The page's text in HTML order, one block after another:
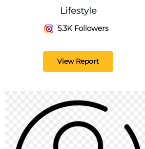
Lifestyle
5.3K Followers
View Report